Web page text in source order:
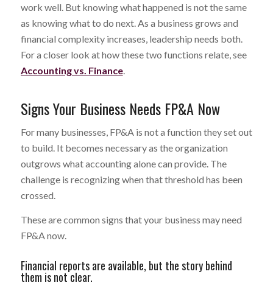
work well. But knowing what happened is not the same
as knowing what to do next. As a business grows and
financial complexity increases, leadership needs both.
For a closer look at how these two functions relate, see
Accounting vs. Finance.
Signs Your Business Needs FP&A Now
For many businesses, FP&A is not a function they set out
to build. It becomes necessary as the organization
outgrows what accounting alone can provide. The
challenge is recognizing when that threshold has been
crossed.
These are common signs that your business may need
FP&A now.
Financial reports are available, but the story behind
them is not clear.